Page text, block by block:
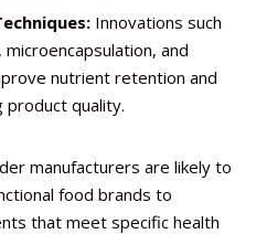
Innovations such
and
nutrient retention and
product quality.
manufacturers are likely to
food brands to
that meet specific health